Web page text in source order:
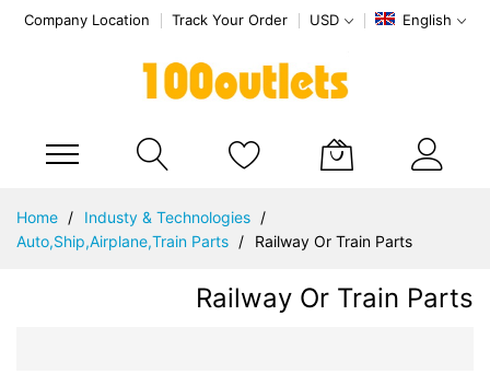
Company Location Track Your Order USD English
Content
Home
Industy & Technologies
Auto,Ship,Airplane,Train Parts
Railway Or Train Parts
Railway Or Train Parts